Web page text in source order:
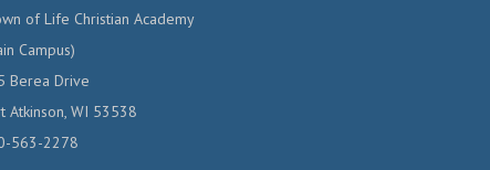
of Life Christian Academy
Campus)
Berea Drive
Atkinson, WI 53538
563-2278